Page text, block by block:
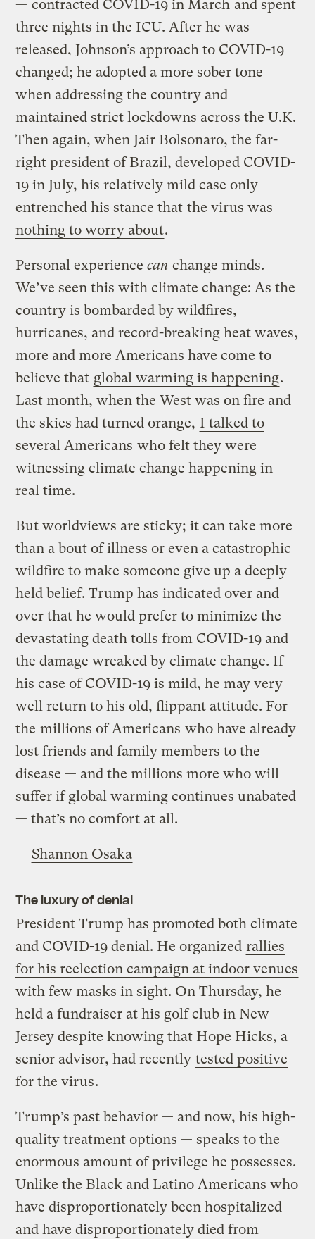
— contracted COVID-19 in March and spent
three nights in the ICU. After he was
released, Johnson’s approach to COVID-19
changed; he adopted a more sober tone
when addressing the country and
maintained strict lockdowns across the U.K.
Then again, when Jair Bolsonaro, the far-
right president of Brazil, developed COVID-
19 in July, his relatively mild case only
entrenched his stance that the virus was
nothing to worry about.
Personal experiencecan change minds.
We’ve seen this with climate change: As the
country is bombarded by wildfires,
hurricanes, and record-breaking heat waves,
more and more Americans have come to
believe that global warming is happening.
Last month, when the West was on fire and
the skies had turned orange, I talked to
several Americans who felt they were
witnessing climate change happening in
real time.
But worldviews are sticky; it can take more
than a bout of illness or even a catastrophic
wildfire to make someone give up a deeply
held belief. Trump has indicated over and
over that he would prefer to minimize the
devastating death tolls from COVID-19 and
the damage wreaked by climate change. If
his case of COVID-19 is mild, he may very
well return to his old, flippant attitude. For
the millions of Americans who have already
lost friends and family members to the
disease — and the millions more who will
suffer if global warming continues unabated
— that’s no comfort at all.
— Shannon Osaka
The luxury of denial
President Trump has promoted both climate
and COVID-19 denial. He organized rallies
for his reelection campaign at indoor venues
with few masks in sight. On Thursday, he
held a fundraiser at his golf club in New
Jersey despite knowing that Hope Hicks, a
senior advisor, had recently tested positive
for the virus.
Trump’s past behavior — and now, his high-
quality treatment options — speaks to the
enormous amount of privilege he possesses.
Unlike the Black and Latino Americans who
have disproportionately been hospitalized
and have disproportionately died from